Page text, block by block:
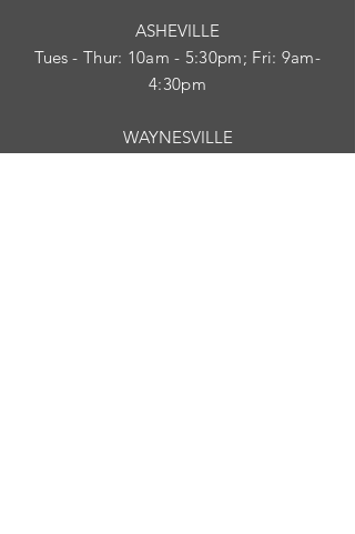
ASHEVILLE
Tues - Thur: 10am - 5:30pm; Fri: 9am-
4:30pm
WAYNESVILLE